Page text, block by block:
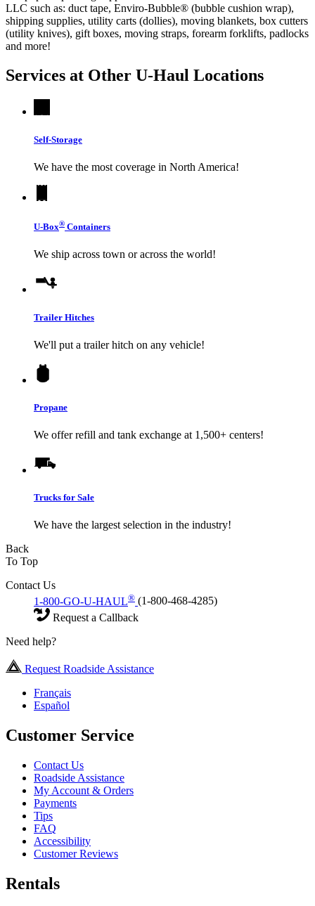
LLC such as: duct tape, Enviro-Bubble® (bubble cushion wrap),
shipping supplies, utility carts (dollies), moving blankets, box cutters
(utility knives), gift boxes, moving straps, forearm forklifts, padlocks
and more!
Services at Other U-Haul Locations
Self-Storage
We have the most coverage in North America!
U-Box® Containers
We ship across town or across the world!
Trailer Hitches
We'll put a trailer hitch on any vehicle!
Propane
We offer refill and tank exchange at 1,500+ centers!
Trucks for Sale
We have the largest selection in the industry!
Back
To Top
Contact Us
1-800-GO-U-HAUL® (1-800-468-4285)
Request a Callback
Need help?
Request Roadside Assistance
Français
Español
Customer Service
Contact Us
Roadside Assistance
My Account & Orders
Payments
Tips
FAQ
Accessibility
Customer Reviews
Rentals